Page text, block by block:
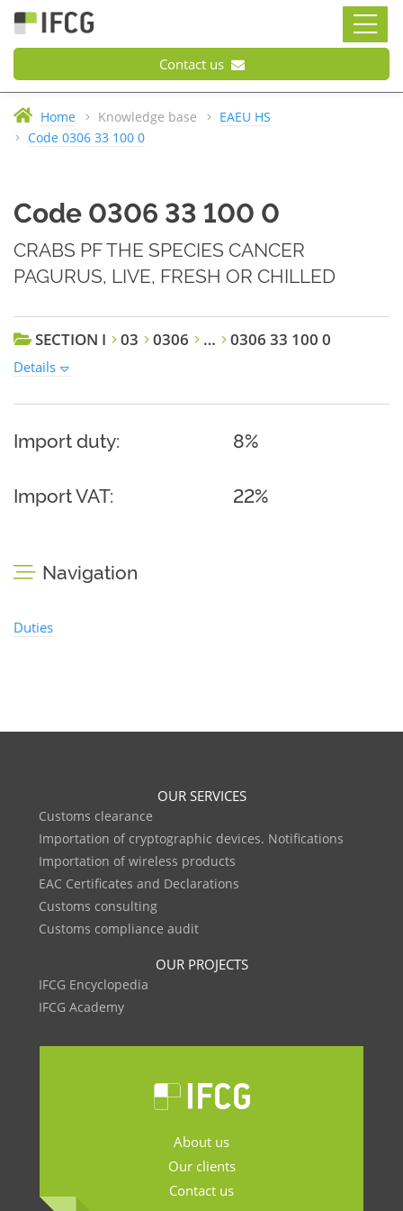
Contact us
Home Knowledge base
EAEU HS
Code 0306 33 100 0
Code 0306 33 100 0
CRABS PF THE SPECIES CANCER
PAGURUS, LIVE, FRESH OR CHILLED
SECTION I 03 0306 … 0306 33 100 0
Details
Import duty: 8%
Import VAT: 22%
Navigation
Duties
OUR SERVICES
Customs clearance
Importation of cryptographic devices. Notifications
Importation of wireless products
EAC Certificates and Declarations
Customs consulting
Customs compliance audit
OUR PROJECTS
IFCG Encyclopedia
IFCG Academy
About us
Our clients
Contact us